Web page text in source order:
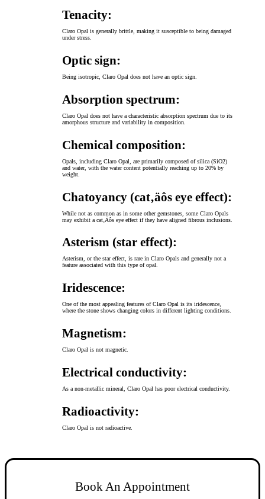
Tenacity:
Claro Opal is generally brittle, making it susceptible to being damaged
under stress.
Optic sign:
Being isotropic, Claro Opal does not have an optic sign.
Absorption spectrum:
Claro Opal does not have a characteristic absorption spectrum due to its
amorphous structure and variability in composition.
Chemical composition:
Opals, including Claro Opal, are primarily composed of silica (SiO2)
and water, with the water content potentially reaching up to 20% by
weight.
Chatoyancy (cat‚äôs eye effect):
While not as common as in some other gemstones, some Claro Opals
may exhibit a cat‚Äôs eye effect if they have aligned fibrous inclusions.
Asterism (star effect):
Asterism, or the star effect, is rare in Claro Opals and generally not a
feature associated with this type of opal.
Iridescence:
One of the most appealing features of Claro Opal is its iridescence,
where the stone shows changing colors in different lighting conditions.
Magnetism:
Claro Opal is not magnetic.
Electrical conductivity:
As a non-metallic mineral, Claro Opal has poor electrical conductivity.
Radioactivity:
Claro Opal is not radioactive.
Book An Appointment